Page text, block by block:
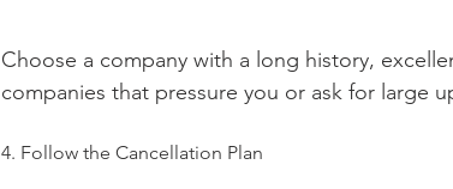
Choose a company with a long history,
companies that pressure you or ask for large
4. Follow the Cancellation Plan